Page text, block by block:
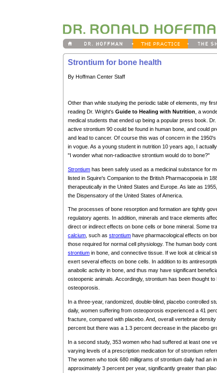
Strontium for bone health
By Hoffman Center Staff
Other than while studying the periodic table of elements, my
reading Dr. Wright's Guide to Healing with Nutrition , a
medical students that ended up being a popular press book.
active strontium 90 could be found in human bone, and could
and lead to cancer. Of course this was of concern in the
in vogue. As a young student in nutrition 10 years ago, I
"I wonder what non-radioactive strontium would do to bone?"
Strontium has been safely used as a medicinal substance for
listed in Squire's Companion to the British Pharmacopoeia in
therapeutically in the United States and Europe. As late as
the Dispensatory of the United States of America.
The processes of bone resorption and formation are tightly
regulatory agents. In addition, minerals and trace elements
direct or indirect effects on bone cells or bone mineral. Some
calcium , such as strontium have pharmacological effects on
those required for normal cell physiology. The human body
strontium in bone, and connective tissue. If we look at clinical
exert several effects on bone cells. In addition to its
anabolic activity in bone, and thus may have significant
osteopenic animals. Accordingly, strontium has been thought
osteoporosis.
In a three-year, randomized, double-blind, placebo controlled
daily, women suffering from osteoporosis experienced a 41
fracture, compared with placebo. And, overall vertebrae
percent but there was a 1.3 percent decrease in the placebo
In a second study, 353 women who had suffered at least one
varying levels of a prescription medication for of strontium
The women who took 680 milligrams of strontium daily had an
approximately 3 percent per year, significantly greater than